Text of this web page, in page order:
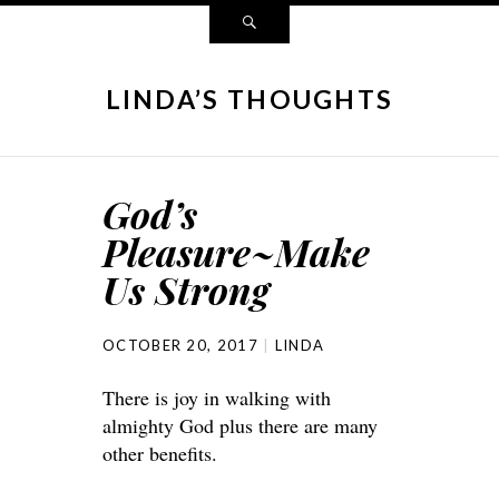
LINDA’S THOUGHTS
God’s
Pleasure~Make
Us Strong
OCTOBER 20, 2017 LINDA
There is joy in walking with
almighty God plus there are many
other benefits.